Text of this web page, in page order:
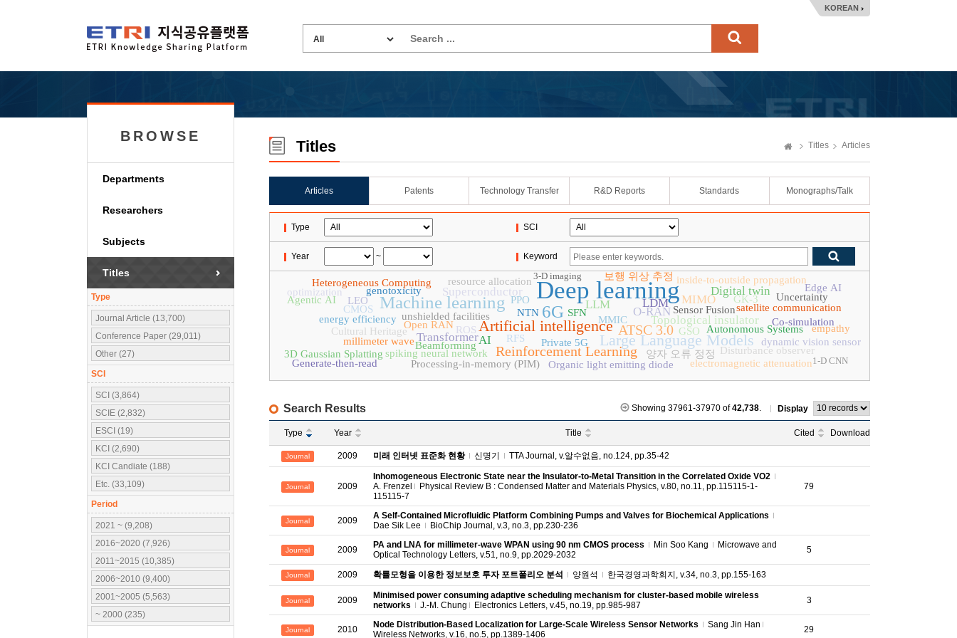
KOREAN
BROWSE
Departments
Researchers
Subjects
Titles
Type
Journal Article (13,700)
Conference Paper (29,011)
Other (27)
SCI
SCI (3,864)
SCIE (2,832)
ESCI (19)
KCI (2,690)
KCI Candiate (188)
Etc. (33,109)
Period
2021 ~ (9,208)
2016~2020 (7,926)
2011~2015 (10,385)
2006~2010 (9,400)
2001~2005 (5,563)
~ 2000 (235)
Titles Titles Articles
Articles Patents Technology Transfer R&D Reports Standards Monographs/Talk
Type SCI
Year ~ Keyword
Deep learning
6G
Machine learning
Large Language Models
Artificial intelligence
Reinforcement Learning
ATSC 3.0
MIMO
AI
Digital twin
LLM
Topological insulator
LDM
Transformer
O-RAN
Superconductor
Sensor Fusion
unshielded facilities
양자 오류 정정 Disturbance observer
genotoxicity
Private 5G
MMIC
RFS
satellite communication
보행 위상 추정
Open RAN
inside-to-outside propagation
Autonomous Systems
Beamforming
spiking neural network
GK-3
Co-simulation
Organic light emitting diode
dynamic vision sensor
ROS
Uncertainty
Processing-in-memory (PIM)
resource allocation
Cultural Heritage
NTN
energy efficiency
PPO
CMOS
Heterogeneous Computing
millimeter wave
empathy
electromagnetic attenuation
SFN
3D Gaussian Splatting
Agentic AI
GSO
Generate-then-read
Edge AI
LEO
optimization
3-D imaging
1-D CNN
Search Results Showing 37961-37970 of42,738. Display
Type Year Title Cited Download
Journal 2009 미래 인터넷 표준화 현황 신명기 TTA Journal, v.알수없음, no.124, pp.35-42
Journal 2009
Inhomogeneous Electronic State near the Insulator-to-Metal Transition in the Correlated Oxide VO2
A. Frenzel
Physical Review B : Condensed Matter and Materials Physics, v.80, no.11, pp.115115-1-
115115-7
79
Journal 2009
A Self-Contained Microfluidic Platform Combining Pumps and Valves for Biochemical Applications
Dae Sik Lee
BioChip Journal, v.3, no.3, pp.230-236
Journal 2009 PA and LNA for millimeter‐wave WPAN using 90 nm CMOS process Min Soo Kang
Microwave and
Optical Technology Letters, v.51, no.9, pp.2029-2032
5
Journal 2009 확률모형을 이용한 정보보호 투자 포트폴리오 분석 양원석 한국경영과학회지, v.34, no.3, pp.155-163
Journal 2009
Minimised power consuming adaptive scheduling mechanism for cluster-based mobile wireless
networks
J.-M. Chung Electronics Letters, v.45, no.19, pp.985-987 3
Journal 2010 Node Distribution-Based Localization for Large-Scale Wireless Sensor Networks
Sang Jin Han
Wireless Networks, v.16, no.5, pp.1389-1406
29